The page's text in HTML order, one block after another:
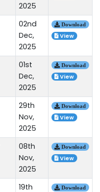
2025
02nd
Dec,
2025
Download
View
01st
Dec,
2025
Download
View
29th
Nov,
2025
Download
View
08th
Nov,
2025
Download
View
19th Download